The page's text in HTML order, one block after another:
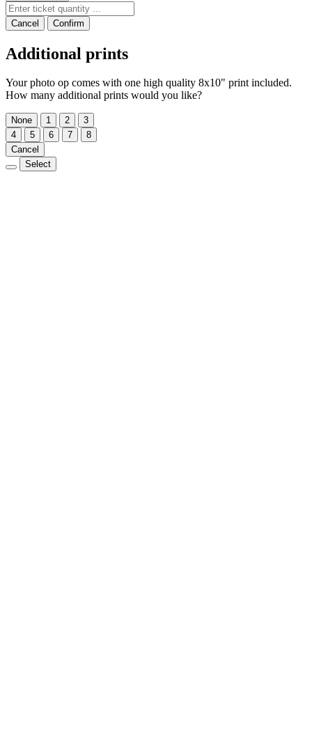
Cancel Confirm
Additional prints
Your photo op comes with one high quality 8x10" print included.
How many additional prints would you like?
None 1 2
3
4
5 6 7
8
Cancel
Select